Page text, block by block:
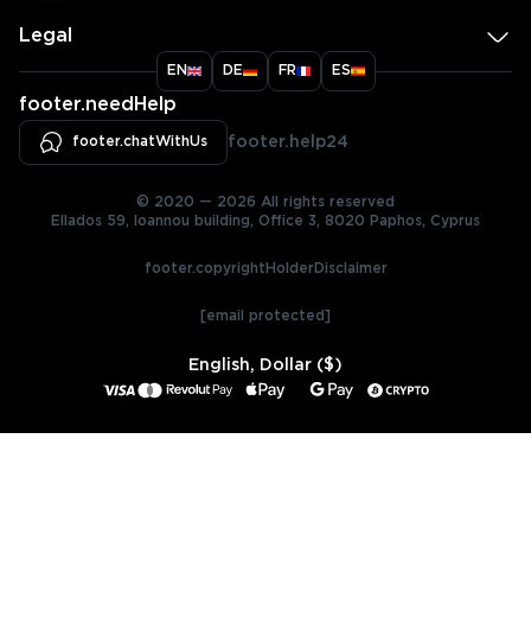
Legal
EN DE FR ES
footer.needHelp
footer.chatWithUs footer.help24
© 2020 — 2026 All rights reserved
Ellados 59, Ioannou building, Office 3, 8020 Paphos, Cyprus
footer.copyrightHolderDisclaimer
[email protected]
English, Dollar ($)